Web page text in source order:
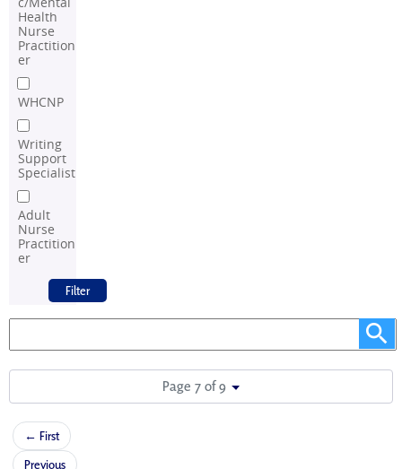
Health
Nurse
Practition
er
WHCNP
Writing
Support
Specialist
Adult
Nurse
Practition
er
Page 7 of 9
← First
Previous